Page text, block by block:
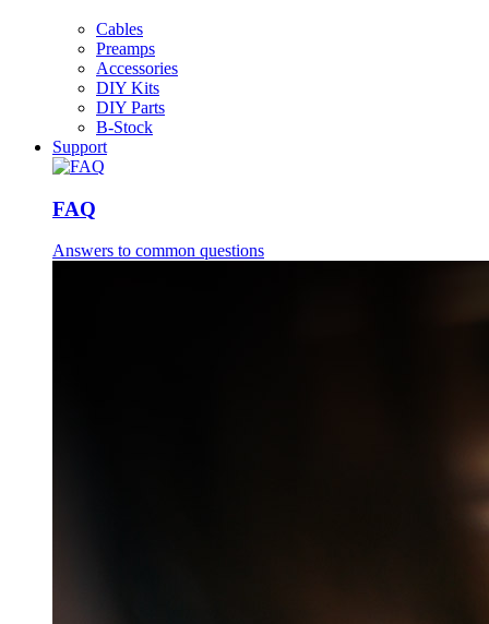
Cables
Preamps
Accessories
DIY Kits
DIY Parts
B-Stock
Support
FAQ
Answers to common questions